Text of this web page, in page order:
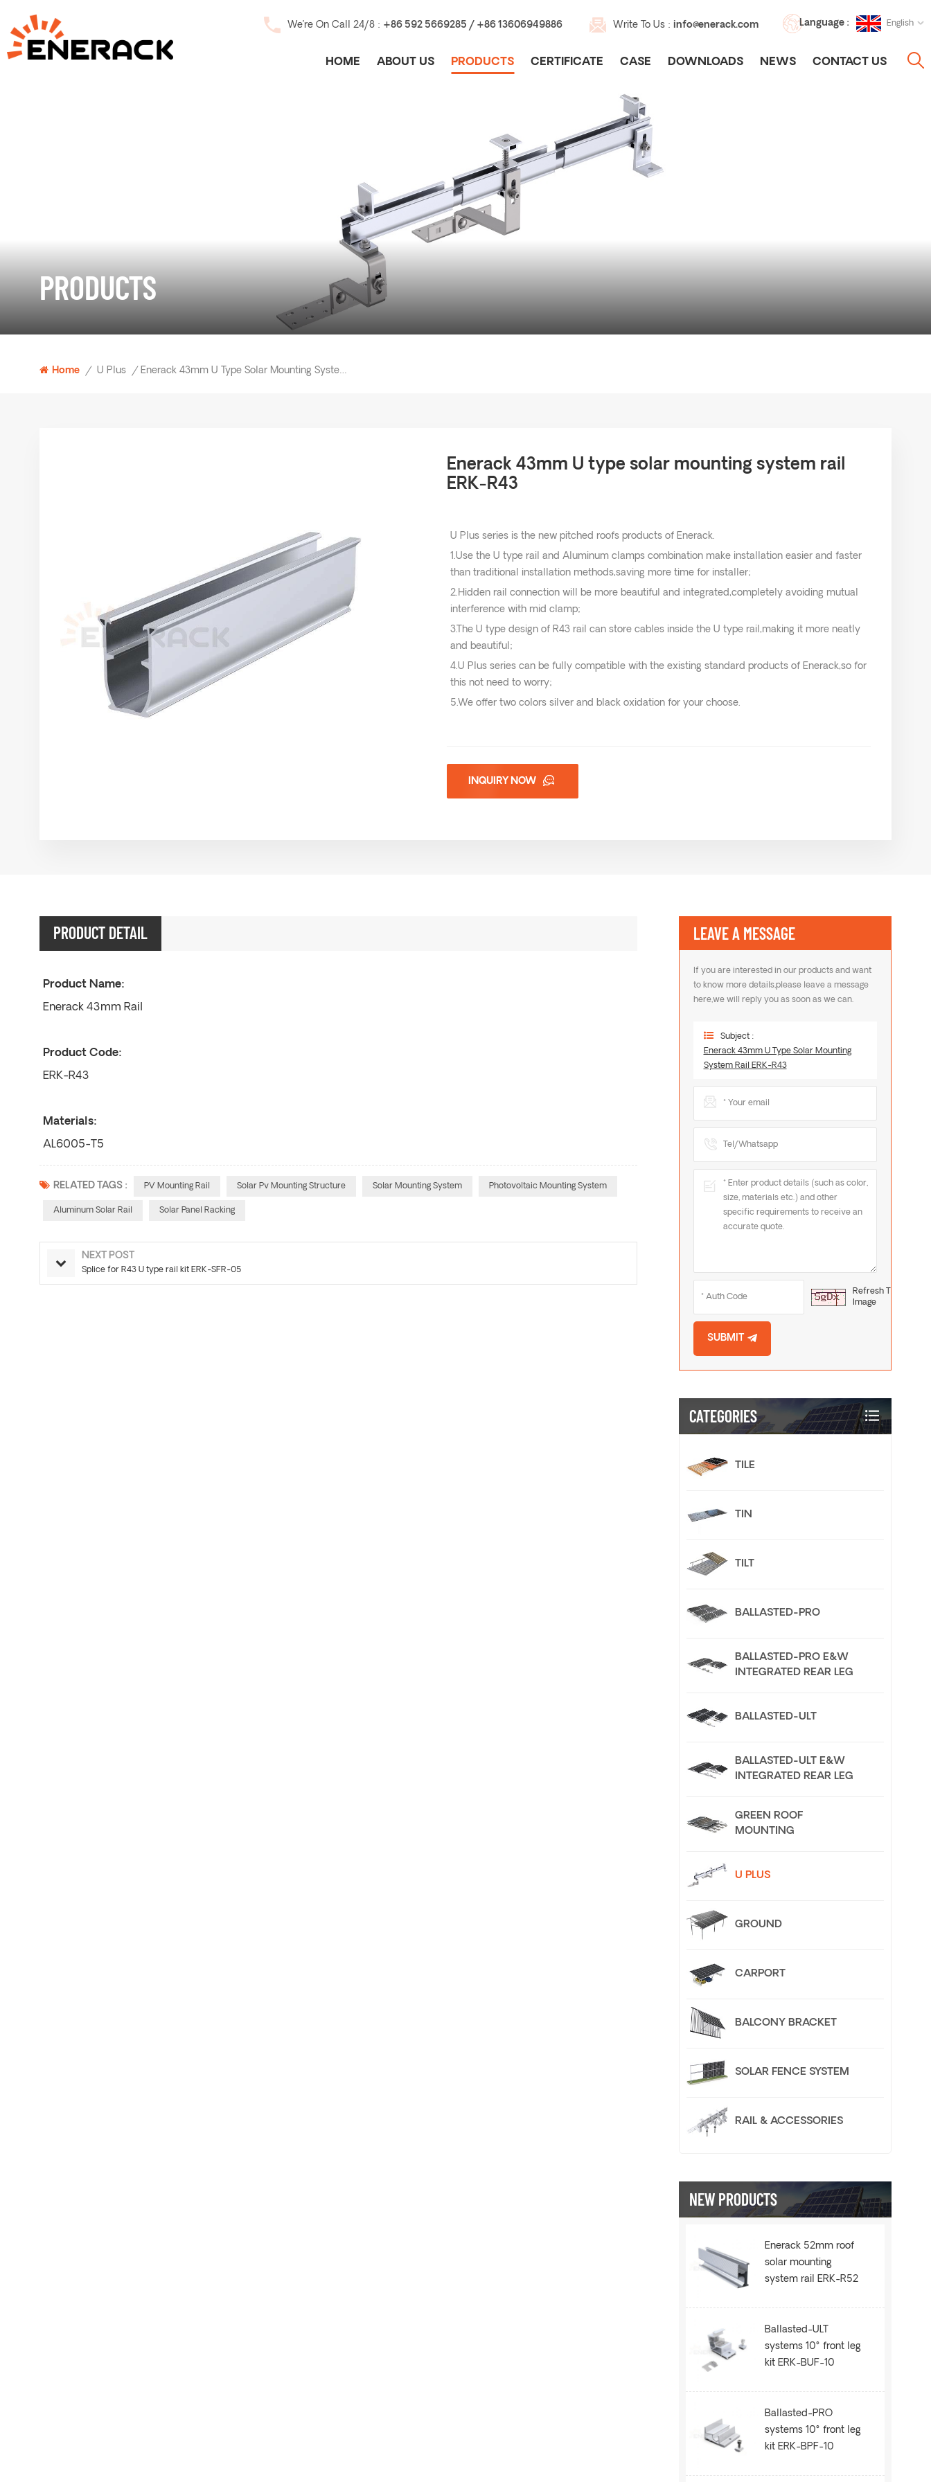
We’re On Call 24/8 : +86 592 5669285 / +86 13606949886 Write To Us : info@enerack.com Language : English
HOME ABOUT US PRODUCTS CERTIFICATE CASE DOWNLOADS NEWS CONTACT US
PRODUCTS
Home / U Plus / Enerack 43mm U Type Solar Mounting System Rail ERK-R43
Enerack 43mm U type solar mounting system rail
ERK-R43
U Plus series is the new pitched roofs products of Enerack.
1.Use the U type rail and Aluminum clamps combination make installation easier and faster
than traditional installation methods,saving more time for installer;
2.Hidden rail connection will be more beautiful and integrated,completely avoiding mutual
interference with mid clamp;
3.The U type design of R43 rail can store cables inside the U type rail,making it more neatly
and beautiful;
4.U Plus series can be fully compatible with the existing standard products of Enerack,so for
this not need to worry;
5.We offer two colors silver and black oxidation for your choose.
INQUIRY NOW
PRODUCT DETAIL
Product Name:
Enerack 43mm Rail
Product Code:
ERK-R43
Materials:
AL6005-T5
RELATED TAGS : PV Mounting Rail Solar Pv Mounting Structure Solar Mounting System Photovoltaic Mounting System
Aluminum Solar Rail Solar Panel Racking
NEXT POST
Splice for R43 U type rail kit ERK-SFR-05
LEAVE A MESSAGE
If you are interested in our products and want
to know more details,please leave a message
here,we will reply you as soon as we can.
Subject :
Enerack 43mm U Type Solar Mounting
System Rail ERK-R43
Refresh The
Image
SUBMIT
CATEGORIES
TILE
TIN
TILT
BALLASTED-PRO
BALLASTED-PRO E&W
INTEGRATED REAR LEG
BALLASTED-ULT
BALLASTED-ULT E&W
INTEGRATED REAR LEG
GREEN ROOF
MOUNTING
U PLUS
GROUND
CARPORT
BALCONY BRACKET
SOLAR FENCE SYSTEM
RAIL & ACCESSORIES
NEW PRODUCTS
Enerack 52mm roof
solar mounting
system rail ERK-R52
Ballasted-ULT
systems 10° front leg
kit ERK-BUF-10
Ballasted-PRO
systems 10° front leg
kit ERK-BPF-10